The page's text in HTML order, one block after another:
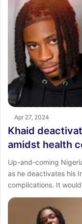
Apr 27, 2024
Khaid
amidst health
Up-and-coming
as he deactivates his
complications. It